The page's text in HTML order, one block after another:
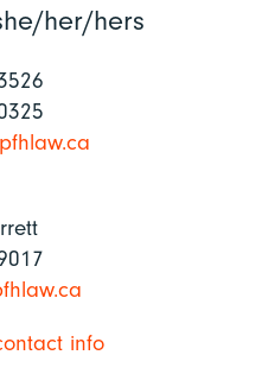
her/hers
info